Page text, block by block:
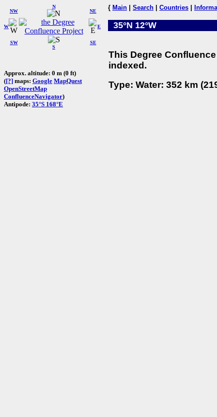
W
NW
N
NE
SW
S
SE
E
Approx. altitude: 0 m (0 ft)
([?] maps: Google MapQuest
OpenStreetMap
ConfluenceNavigator)
Antipode: 35°S 168°E
{ Main Search Countries
35°N 12°W
This Degree
indexed.
Type: Water: 352 km